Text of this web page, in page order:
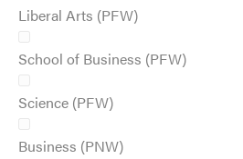
Liberal Arts (PFW)
School of Business (PFW)
Science (PFW)
Business (PNW)